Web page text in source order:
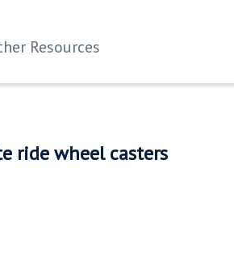
Resources
ride wheel casters